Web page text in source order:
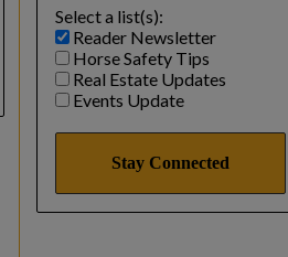
Select a list(s):
Reader Newsletter
Horse Safety Tips
Real Estate Updates
Events Update